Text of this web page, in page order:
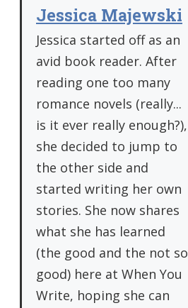
Jessica Majewski
Jessica started off as an
avid book reader. After
reading one too many
romance novels (really...
is it ever really enough?),
she decided to jump to
the other side and
started writing her own
stories. She now shares
what she has learned
(the good and the not so
good) here at When You
Write, hoping she can